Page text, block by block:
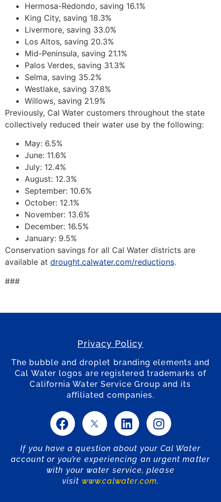
Hermosa-Redondo, saving 16.1%
King City, saving 18.3%
Livermore, saving 33.0%
Los Altos, saving 20.3%
Mid-Peninsula, saving 21.1%
Palos Verdes, saving 31.3%
Selma, saving 35.2%
Westlake, saving 37.8%
Willows, saving 21.9%
Previously, Cal Water customers throughout the state
collectively reduced their water use by the following:
May: 6.5%
June: 11.6%
July: 12.4%
August: 12.3%
September: 10.6%
October: 12.1%
November: 13.6%
December: 16.5%
January: 9.5%
Conservation savings for all Cal Water districts are
available at drought.calwater.com/reductions.
###
Privacy Policy
The bubble and droplet branding elements and
Cal Water logos are registered trademarks of
California Water Service Group and its
affiliated companies.
If you have a question about your Cal Water
account or you’re experiencing an urgent matter
with your water service, please
visit www.calwater.com.